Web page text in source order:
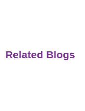
Related Blogs